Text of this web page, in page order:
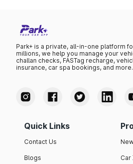
Park+ is a private, all-in-one platform
millions, we help you manage your
challan checks, FASTag recharge,
insurance, car spa bookings, and more.
Quick Links
Contact Us
Blogs Car